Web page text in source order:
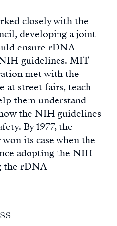
closely with the
developing a joint
ensure rDNA
guidelines. MIT
met with the
at street fairs, teach-
them understand
the NIH guidelines
By 1977, the
its case when the
adopting the NIH
the rDNA